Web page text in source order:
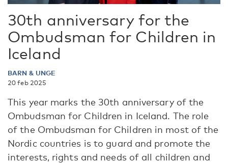
30th anniversary for the
Ombudsman for Children in
Iceland
BARN & UNGE
20 feb 2025
This year marks the 30th anniversary of the
Ombudsman for Children in Iceland. The role
of the Ombudsman for Children in most of the
Nordic countries is to guard and promote the
interests, rights and needs of all children and